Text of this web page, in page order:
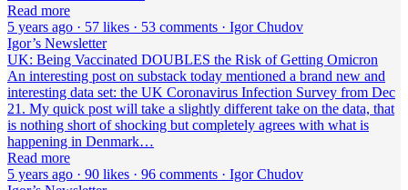
Read more
5 years ago · 57 likes · 53 comments · Igor Chudov
Igor’s Newsletter
UK: Being Vaccinated DOUBLES the Risk of Getting Omicron
An interesting post on substack today mentioned a brand new and
interesting data set: the UK Coronavirus Infection Survey from Dec
21. My quick post will take a slightly different take on the data, that
is nothing short of shocking but completely agrees with what is
happening in Denmark…
Read more
5 years ago · 90 likes · 96 comments · Igor Chudov